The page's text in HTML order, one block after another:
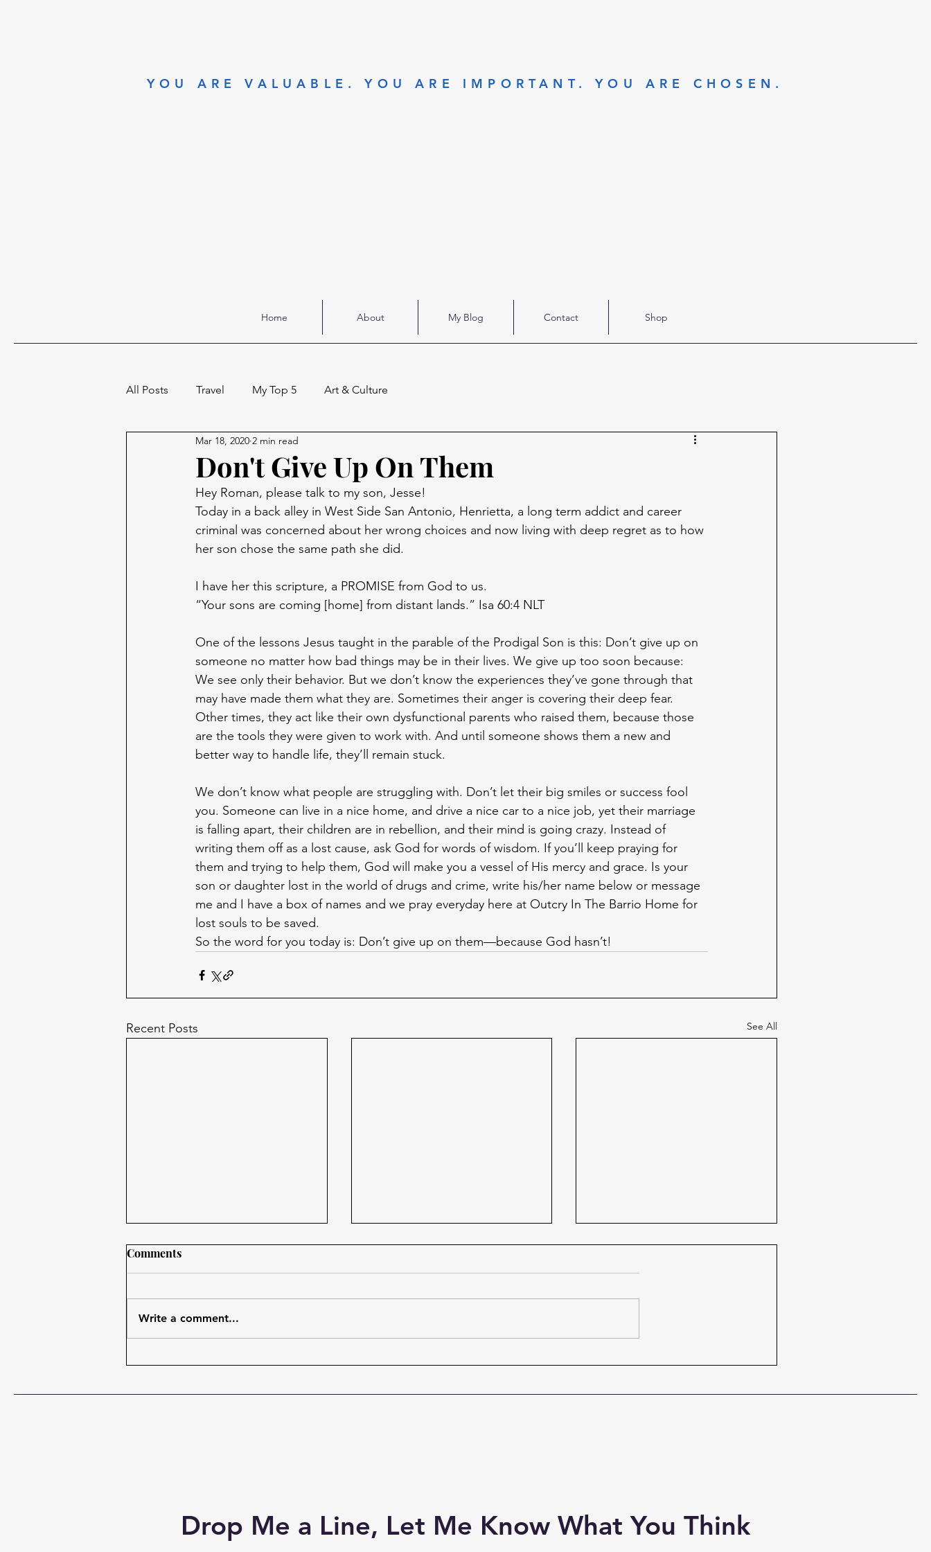
YOU ARE VALUABLE. YOU ARE IMPORTANT. YOU ARE CHOSEN.
Home About My Blog Contact Shop
All Posts Travel My Top 5 Art & Culture
Don't Give Up On Them
Mar 18, 2020 2 min read
Hey Roman, please talk to my son, Jesse!
Today in a back alley in West Side San Antonio, Henrietta, a long term addict and career
criminal was concerned about her wrong choices and now living with deep regret as to how
her son chose the same path she did.
I have her this scripture, a PROMISE from God to us.
“Your sons are coming [home] from distant lands.” Isa 60:4 NLT
One of the lessons Jesus taught in the parable of the Prodigal Son is this: Don’t give up on
someone no matter how bad things may be in their lives. We give up too soon because:
We see only their behavior. But we don’t know the experiences they’ve gone through that
may have made them what they are. Sometimes their anger is covering their deep fear.
Other times, they act like their own dysfunctional parents who raised them, because those
are the tools they were given to work with. And until someone shows them a new and
better way to handle life, they’ll remain stuck.
We don’t know what people are struggling with. Don’t let their big smiles or success fool
you. Someone can live in a nice home, and drive a nice car to a nice job, yet their marriage
is falling apart, their children are in rebellion, and their mind is going crazy. Instead of
writing them off as a lost cause, ask God for words of wisdom. If you’ll keep praying for
them and trying to help them, God will make you a vessel of His mercy and grace. Is your
son or daughter lost in the world of drugs and crime, write his/her name below or message
me and I have a box of names and we pray everyday here at Outcry In The Barrio Home for
lost souls to be saved.
So the word for you today is: Don’t give up on them—because God hasn’t!
Recent Posts See All
Jesus saw Potential in
gave up on us. And you love us.
And you're working in our lives.
our w
Ordinary Men Who Became
you love Me more than these?’
him, ‘Feed My lam
How to Evangelize
Graham had it. But, though some
be an evange
Comments
Write a comment...
Drop Me a Line, Let Me Know What You Think